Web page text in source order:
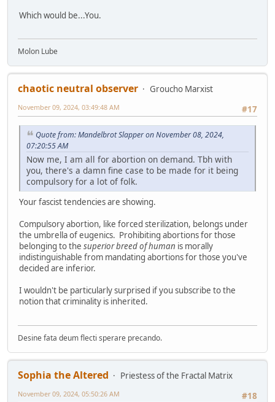
Which would be...You.
Molon Lube
chaotic neutral observer
Groucho Marxist
#17
November 09, 2024, 03:49:48 AM
Quote from: Mandelbrot Slapper on November 08, 2024,
07:20:55 AM
Now me, I am all for abortion on demand. Tbh with
you, there's a damn fine case to be made for it being
compulsory for a lot of folk.
Your fascist tendencies are showing.
Compulsory abortion, like forced sterilization, belongs under
the umbrella of eugenics. Prohibiting abortions for those
belonging to the superior breed of human is morally
indistinguishable from mandating abortions for those you've
decided are inferior.
I wouldn't be particularly surprised if you subscribe to the
notion that criminality is inherited.
Desine fata deum flecti sperare precando.
Sophia the Altered
Priestess of the Fractal Matrix
#18
November 09, 2024, 05:50:26 AM